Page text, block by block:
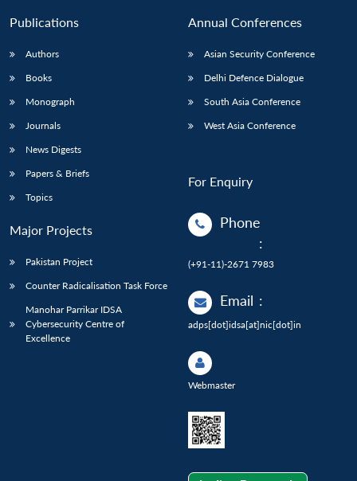
Publications
Authors
Books
Monograph
Journals
News Digests
Papers & Briefs
Topics
Major Projects
Pakistan Project
Counter Radicalisation Task Force
Manohar Parrikar IDSA
Cybersecurity Centre of
Excellence
Annual Conferences
Asian Security Conference
Delhi Defence Dialogue
South Asia Conference
West Asia Conference
For Enquiry
Phone
:
(+91-11)-2671 7983
Email :
adps[dot]idsa[at]nic[dot]in
Webmaster